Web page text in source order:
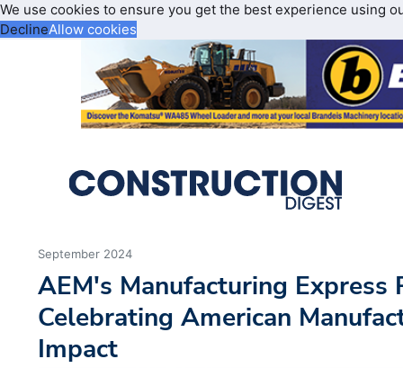
We use cookies to ensure you get the best experience using
DeclineAllow cookies
September 2024
AEM's Manufacturing Express
Celebrating American
Impact